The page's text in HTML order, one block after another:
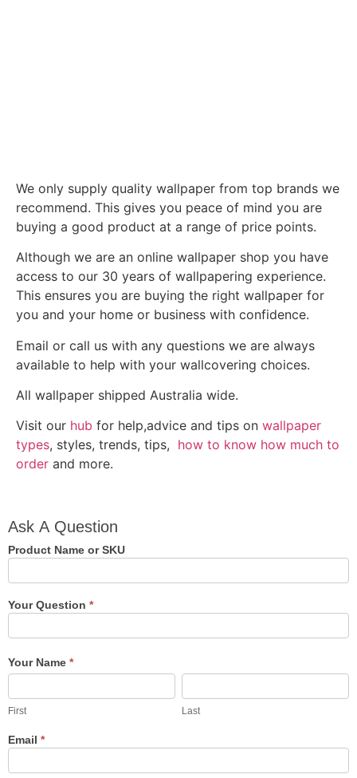
We only supply quality wallpaper from top brands we
recommend. This gives you peace of mind you are
buying a good product at a range of price points.
Although we are an online wallpaper shop you have
access to our 30 years of wallpapering experience.
This ensures you are buying the right wallpaper for
you and your home or business with confidence.
Email or call us with any questions we are always
available to help with your wallcovering choices.
All wallpaper shipped Australia wide.
Visit our hub for help,advice and tips on wallpaper
types, styles, trends, tips, how to know how much to
order and more.
Ask A
Question
Ask A Question
Product Name or SKU
Your Question *
Your Name *
First
First
Last
Last
Email *